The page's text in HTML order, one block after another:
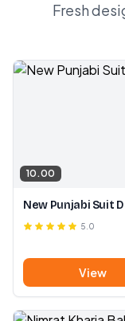
Fresh
10.00
New Punjabi Suit
5.0
View